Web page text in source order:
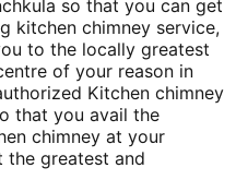
so that you can get
kitchen chimney service,
to the locally greatest
of your reason in
Kitchen chimney
that you avail the
chimney at your
the greatest and